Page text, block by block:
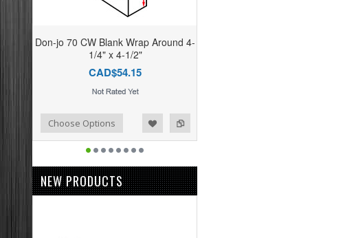
Don-jo 70 CW Blank Wrap Around 4-
1/4" x 4-1/2"
CAD$54.15
Choose Options
NEW PRODUCTS